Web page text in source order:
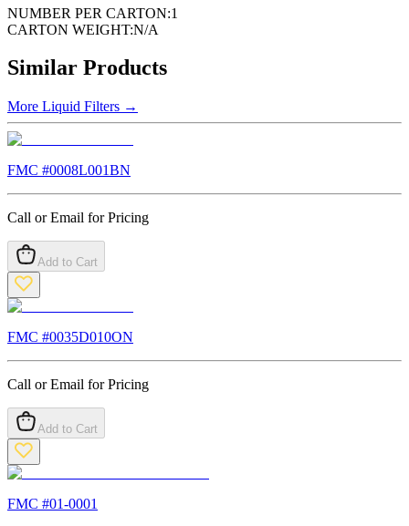
NUMBER PER CARTON:1
CARTON WEIGHT:N/A
Similar Products
More Liquid Filters →
FMC #0008L001BN
Call or Email for Pricing
Add to Cart
FMC #0035D010ON
Call or Email for Pricing
Add to Cart
FMC #01-0001